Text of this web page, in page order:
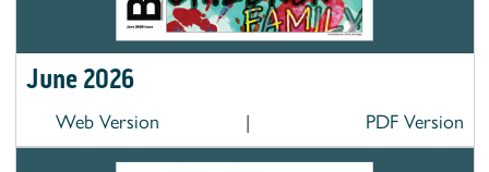
June 2026
Web Version | PDF Version